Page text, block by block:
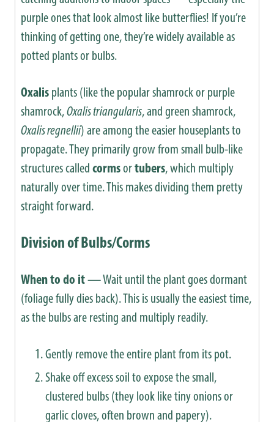
purple ones that look almost like butterflies! If you’re
thinking of getting one, they’re widely available as
potted plants or bulbs.
Oxalisplants (like the popular shamrock or purple
shamrock,Oxalis triangularis, and green shamrock,
Oxalis regnellii) are among the easier houseplants to
propagate. They primarily grow from small bulb-like
structures calledcormsortubers, which multiply
naturally over time. This makes dividing them pretty
straight forward.
Division of Bulbs/Corms
When to do it— Wait until the plant goes dormant
(foliage fully dies back). This is usually the easiest time,
as the bulbs are resting and multiply readily.
Gently remove the entire plant from its pot.
Shake off excess soil to expose the small,
clustered bulbs (they look like tiny onions or
garlic cloves, often brown and papery).